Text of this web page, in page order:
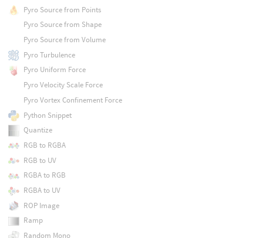
Pyro Source from Points
Pyro Source from Shape
Pyro Source from Volume
Pyro Turbulence
Pyro Uniform Force
Pyro Velocity Scale Force
Pyro Vortex Confinement Force
Python Snippet
Quantize
RGB to RGBA
RGB to UV
RGBA to RGB
RGBA to UV
ROP Image
Ramp
Random Mono